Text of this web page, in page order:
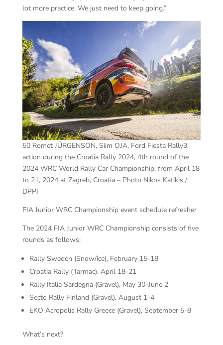
lot more practice. We just need to keep going.”
50 Romet JÜRGENSON, Siim OJA, Ford Fiesta Rally3,
action during the Croatia Rally 2024, 4th round of the
2024 WRC World Rally Car Championship, from April 18
to 21, 2024 at Zagreb, Croatia – Photo Nikos Katikis /
DPPI
FIA Junior WRC Championship event schedule refresher
The 2024 FIA Junior WRC Championship consists of five
rounds as follows:
Rally Sweden (Snow/ice), February 15-18
Croatia Rally (Tarmac), April 18-21
Rally Italia Sardegna (Gravel), May 30-June 2
Secto Rally Finland (Gravel), August 1-4
EKO Acropolis Rally Greece (Gravel), September 5-8
What’s next?